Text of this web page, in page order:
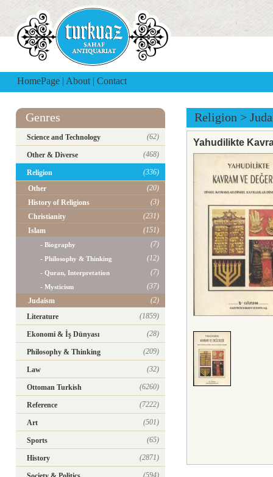
HomePage | About | Contact
Genres
Science and Technology (62)
Other & Diverse (468)
Religion
(336)
Other
(20)
History of Religions
(3)
Christianity
(231)
Islam
(151)
- Biography (7)
- Philosophy & Thinking (12)
- Quran, Interpretation (7)
- Mysticism
(37)
Judaism
(2)
Literature
(1859)
Ekonomi & İş Dünyası (28)
Philosophy & Thinking (209)
Law (32)
Ottoman Turkish (6260)
Reference (7222)
Art (501)
Sports (65)
History (2871)
(594)
Religion >
Yahudilikte